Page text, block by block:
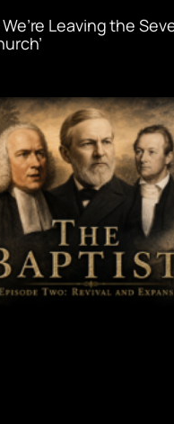
We’re Leaving the